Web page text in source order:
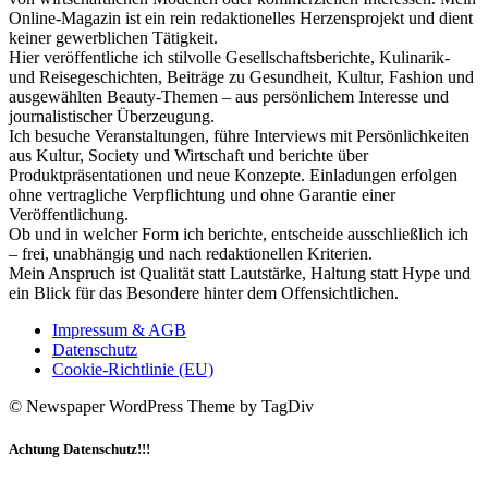
Online-Magazin ist ein rein redaktionelles Herzensprojekt und dient
keiner gewerblichen Tätigkeit.
Hier veröffentliche ich stilvolle Gesellschaftsberichte, Kulinarik-
und Reisegeschichten, Beiträge zu Gesundheit, Kultur, Fashion und
ausgewählten Beauty-Themen – aus persönlichem Interesse und
journalistischer Überzeugung.
Ich besuche Veranstaltungen, führe Interviews mit Persönlichkeiten
aus Kultur, Society und Wirtschaft und berichte über
Produktpräsentationen und neue Konzepte. Einladungen erfolgen
ohne vertragliche Verpflichtung und ohne Garantie einer
Veröffentlichung.
Ob und in welcher Form ich berichte, entscheide ausschließlich ich
– frei, unabhängig und nach redaktionellen Kriterien.
Mein Anspruch ist Qualität statt Lautstärke, Haltung statt Hype und
ein Blick für das Besondere hinter dem Offensichtlichen.
Impressum & AGB
Datenschutz
Cookie-Richtlinie (EU)
© Newspaper WordPress Theme by TagDiv
Achtung Datenschutz!!!